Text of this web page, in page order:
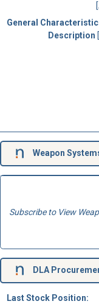
General
Description
Weapon
Subscribe to View
DLA
Last Stock Position: